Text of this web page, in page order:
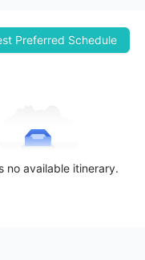
Preferred Schedule
no available itinerary.